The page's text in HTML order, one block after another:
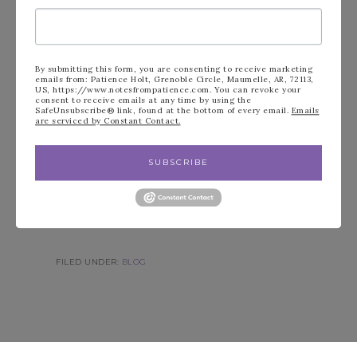
FILED UNDER: BLOG
By submitting this form, you are consenting to receive marketing
emails from: Patience Holt, Grenoble Circle, Maumelle, AR, 72113,
US, https://www.notesfrompatience.com. You can revoke your
consent to receive emails at any time by using the
SafeUnsubscribe® link, found at the bottom of every email. Emails
are serviced by Constant Contact.
SUBSCRIBE